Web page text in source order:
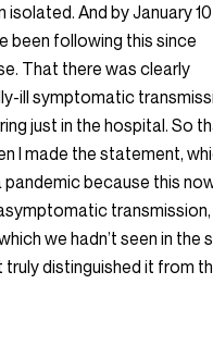
And by January
been following this since
That there was clearly
ill symptomatic
just in the hospital. So
I made the statement,
because this
we hadn’t seen in the
truly distinguished it from